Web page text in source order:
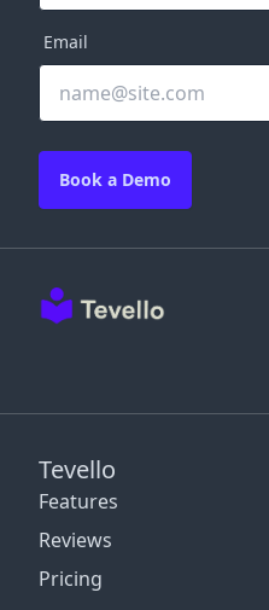
Tevello
Features
Reviews
Pricing
Email
Book a Demo